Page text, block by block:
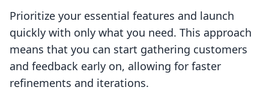
Prioritize your essential features and launch
quickly with only what you need. This approach
means that you can start gathering customers
and feedback early on, allowing for faster
refinements and iterations.